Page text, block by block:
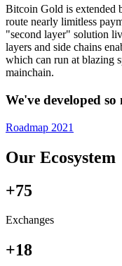
Bitcoin Gold is extended
route nearly limitless
"second layer" solution
layers and side chains
which can run at blazing
mainchain.
We've developed
Roadmap 2021
Our Ecosystem
+75
Exchanges
+18